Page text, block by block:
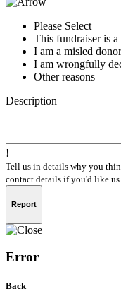
Please Select
This fundraiser is a
I am a misled
I am wrongfully
Other reasons
Description
!
Tell us in details why you
contact details if you'd like us
Report
Error
Back